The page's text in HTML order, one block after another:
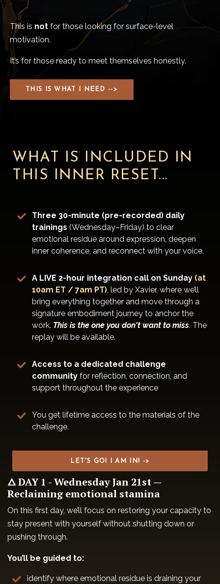
This is not for those looking for surface-level
motivation.
It’s for those ready to meet themselves honestly.
THIS IS WHAT I NEED -->
WHAT IS INCLUDED IN
THIS INNER RESET...
Three 30-minute (pre-recorded) daily
trainings (Wednesday–Friday) to clear
emotional residue around expression, deepen
inner coherence, and reconnect with your voice.
A LIVE 2-hour integration call on Sunday (at
10am ET / 7am PT), led by Xavier, where we’ll
bring everything together and move through a
signature embodiment journey to anchor the
work. This is the one you don't want to miss. The
replay will be available.
Access to a dedicated challenge
community for reflection, connection, and
support throughout the experience
You get lifetime access to the materials of the
challenge.
LET'S GO! I AM IN! ->
🜂 DAY 1 - Wednesday Jan 21st —
Reclaiming emotional stamina
On this first day, we’ll focus on restoring your capacity to
stay present with yourself without shutting down or
pushing through.
You’ll be guided to:
identify where emotional residue is draining your